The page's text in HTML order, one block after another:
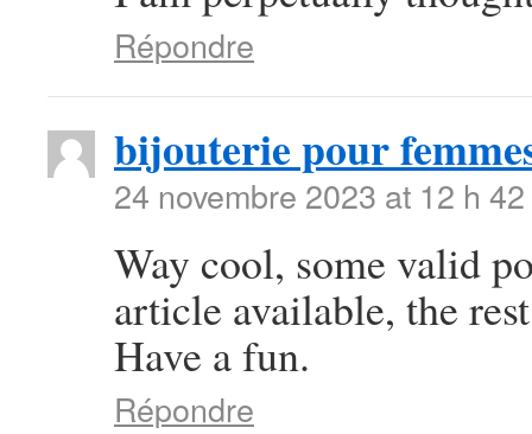
Répondre
bijouterie pour
24 novembre 2023 at 12 h
Way cool, some valid
article available, the
Have a fun.
Répondre